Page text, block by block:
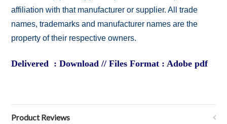
affiliation with that manufacturer or supplier. All trade
names, trademarks and manufacturer names are the
property of their respective owners.
Delivered : Download // Files Format : Adobe pdf
Product Reviews